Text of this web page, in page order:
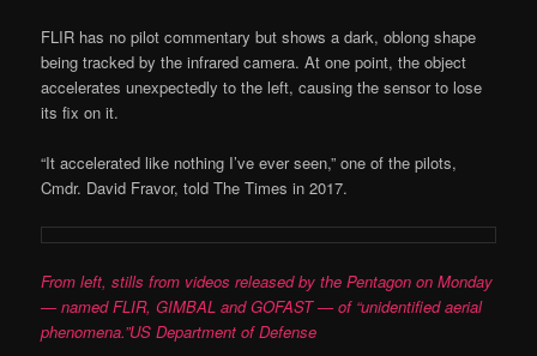
FLIR has no pilot commentary but shows a dark, oblong shape
being tracked by the infrared camera. At one point, the object
accelerates unexpectedly to the left, causing the sensor to lose
its fix on it.
“It accelerated like nothing I’ve ever seen,” one of the pilots,
Cmdr. David Fravor, told The Times in 2017.
From left, stills from videos released by the Pentagon on Monday
— named FLIR, GIMBAL and GOFAST — of “unidentified aerial
phenomena.”US Department of Defense